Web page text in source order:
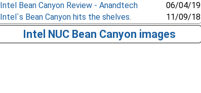
Intel Bean Canyon Review - Anandtech
06/04/19
Intel`s Bean Canyon hits the shelves.
11/09/18
Intel NUC Bean Canyon images